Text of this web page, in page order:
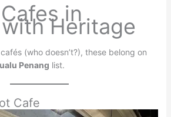
in
Heritage
(who doesn’t?), these belong on
Penang list.
Cafe